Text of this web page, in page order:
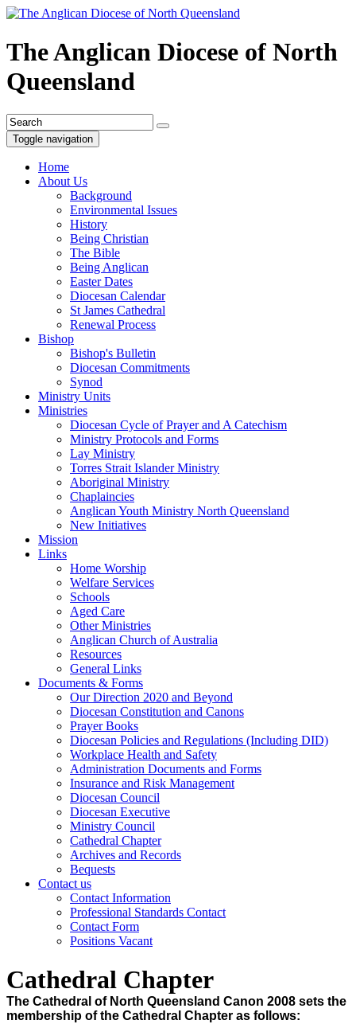
The Anglican Diocese of North
Queensland
Toggle navigation
Home
About Us
Background
Environmental Issues
History
Being Christian
The Bible
Being Anglican
Easter Dates
Diocesan Calendar
St James Cathedral
Renewal Process
Bishop
Bishop's Bulletin
Diocesan Commitments
Synod
Ministry Units
Ministries
Diocesan Cycle of Prayer and A Catechism
Ministry Protocols and Forms
Lay Ministry
Torres Strait Islander Ministry
Aboriginal Ministry
Chaplaincies
Anglican Youth Ministry North Queensland
New Initiatives
Mission
Links
Home Worship
Welfare Services
Schools
Aged Care
Other Ministries
Anglican Church of Australia
Resources
General Links
Documents & Forms
Our Direction 2020 and Beyond
Diocesan Constitution and Canons
Prayer Books
Diocesan Policies and Regulations (Including DID)
Workplace Health and Safety
Administration Documents and Forms
Insurance and Risk Management
Diocesan Council
Diocesan Executive
Ministry Council
Cathedral Chapter
Archives and Records
Bequests
Contact us
Contact Information
Professional Standards Contact
Contact Form
Positions Vacant
Cathedral Chapter
The Cathedral of North Queensland Canon 2008 sets the
membership of the Cathedral Chapter as follows: